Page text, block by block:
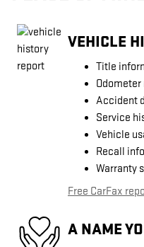
VEHICLE
Title
Accident
Service
Vehicle
Recall
Warranty
Free CarFax
A NAME